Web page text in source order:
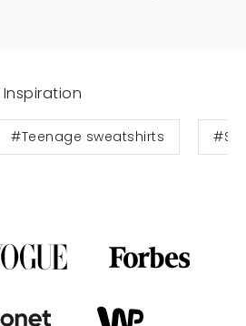
Inspiration
#Teenage sweatshirts